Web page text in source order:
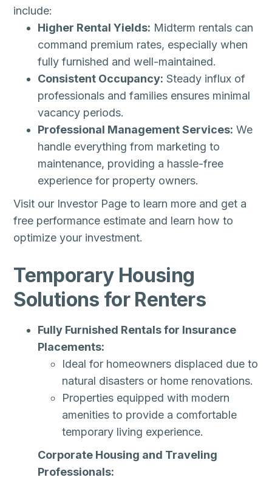
include:
Higher Rental Yields: Midterm rentals can
command premium rates, especially when
fully furnished and well-maintained.
Consistent Occupancy: Steady influx of
professionals and families ensures minimal
vacancy periods.
Professional Management Services: We
handle everything from marketing to
maintenance, providing a hassle-free
experience for property owners.
Visit our Investor Page to learn more and get a
free performance estimate and learn how to
optimize your investment.
Temporary Housing
Solutions for Renters
Fully Furnished Rentals for Insurance
Placements:
Ideal for homeowners displaced due to
natural disasters or home renovations.
Properties equipped with modern
amenities to provide a comfortable
temporary living experience.
Corporate Housing and Traveling
Professionals: